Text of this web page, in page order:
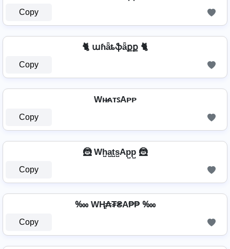
Copy
🐈 աɦǟȶֆǟքք 🐈
Copy
Wʜ̷ᴀᴛꜱAᴘᴘ
Copy
🦹 Wh̺a̺t̺s̺Ap̺p̺ 🦹
Copy
‱ WⱧ̼₳₮₴A₱₱ ‱
Copy